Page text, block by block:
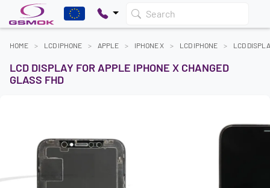
Search
HOME LCD IPHONE APPLE IPHONE X LCD IPHONE LCD
LCD DISPLAY FOR APPLE IPHONE X CHANGED
GLASS FHD